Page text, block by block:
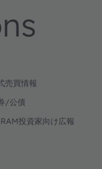
売買情報
/公債
投資家向け広報